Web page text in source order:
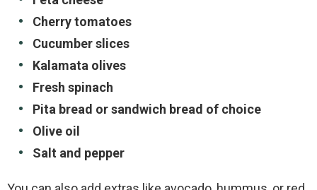
Cherry tomatoes
Cucumber slices
Kalamata olives
Fresh spinach
Pita bread or sandwich bread of choice
Olive oil
Salt and pepper